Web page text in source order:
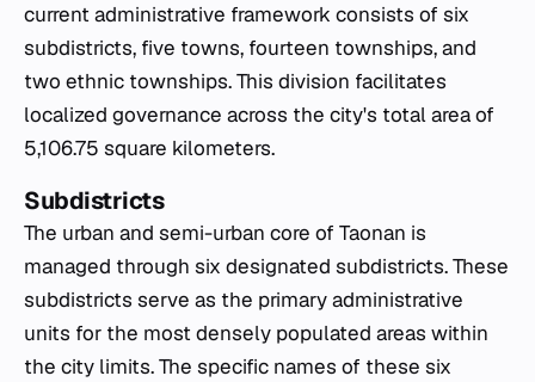
current administrative framework consists of six
subdistricts, five towns, fourteen townships, and
two ethnic townships. This division facilitates
localized governance across the city's total area of
5,106.75 square kilometers.
Subdistricts
The urban and semi-urban core of Taonan is
managed through six designated subdistricts. These
subdistricts serve as the primary administrative
units for the most densely populated areas within
the city limits. The specific names of these six